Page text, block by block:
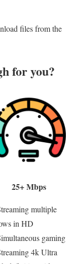
files from the
for you?​
25+ Mbps
multiple
in HD
gaming
4k Ultra